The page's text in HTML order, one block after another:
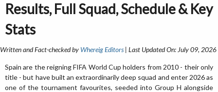
Results, Full Squad, Schedule & Key
Stats
Written and Fact-checked by Whereig Editors | Last Updated On: July 09, 2026
Spain are the reigning FIFA World Cup holders from 2010 - their only
title - but have built an extraordinarily deep squad and enter 2026 as
one of the tournament favourites, seeded into Group H alongside